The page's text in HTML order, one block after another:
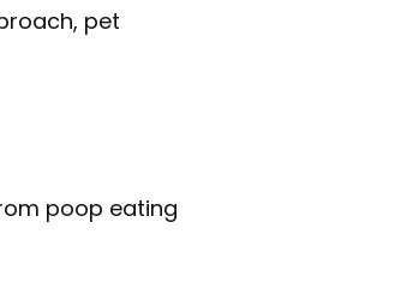
pet
poop eating